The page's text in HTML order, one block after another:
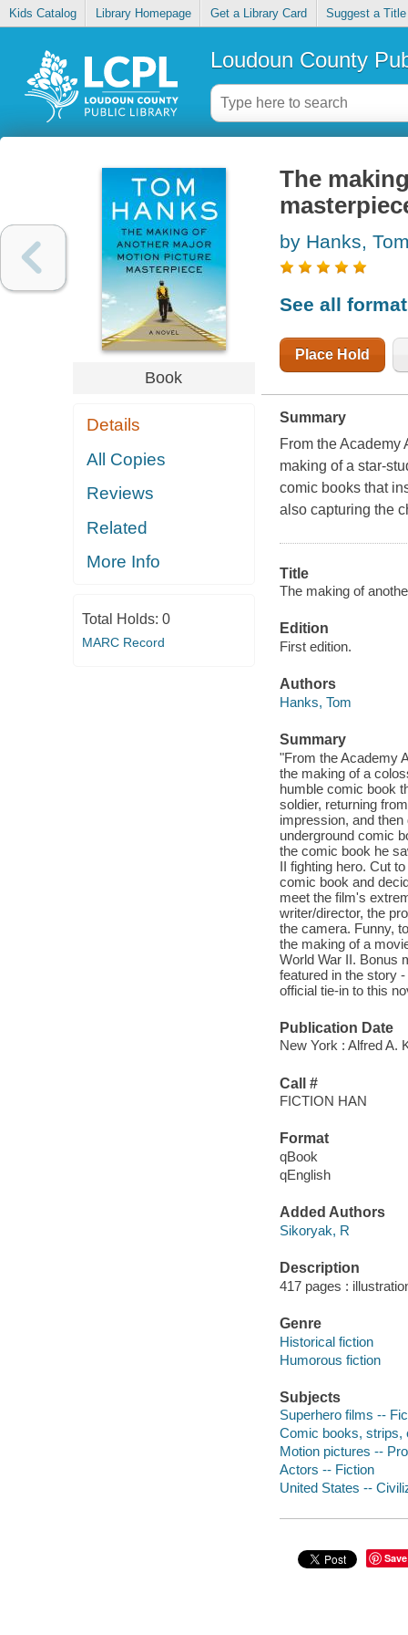
Kids Catalog Library Homepage Get a Library Card Suggest a Title
Loudoun County
Book
Details
All Copies
Reviews
Related
More Info
Total Holds: 0
MARC Record
The
by Hanks,
See all
Place Hold
Summary
From the
making of a star-
comic books that
also capturing the
Title
The making of
Edition
First edition.
Authors
Hanks, Tom
Summary
"From the Academy
the making of a
humble comic book
soldier, returning
impression, and
underground comic
the comic book he
II fighting hero. Cut
comic book and
meet the film's
writer/director, the
the camera. Funny,
the making of a
World War II. Bonus
featured in the story
official tie-in to this
Publication Date
New York : Alfred A.
Call #
FICTION HAN
Format
qBook
qEnglish
Added Authors
Sikoryak, R
Description
417 pages :
Genre
Historical fiction
Humorous fiction
Subjects
Superhero films --
Comic books, strips,
Motion pictures --
Actors -- Fiction
United States --
Save